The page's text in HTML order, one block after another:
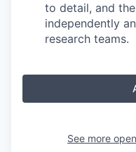
to detail, and
independently
research teams.
See more